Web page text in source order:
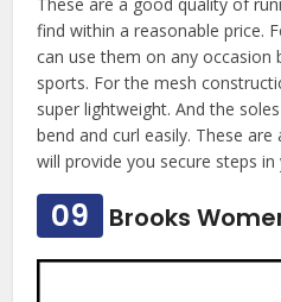
These are a good quality of
find within a reasonable price.
can use them on any occasion
sports. For the mesh
super lightweight. And the
bend and curl easily. These
will provide you secure steps
09 Brooks